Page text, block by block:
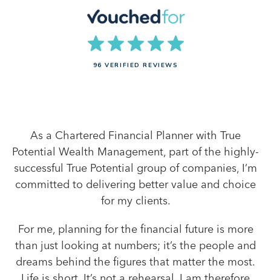
96 VERIFIED REVIEWS
As a Chartered Financial Planner with True
Potential Wealth Management, part of the highly-
successful True Potential group of companies, I’m
committed to delivering better value and choice
for my clients.
For me, planning for the financial future is more
than just looking at numbers; it’s the people and
dreams behind the figures that matter the most.